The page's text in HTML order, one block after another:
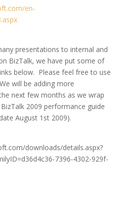
en-
presentations to internal and
BizTalk, we have put some of
below. Please feel free to use
will be adding more
next few months as we wrap
2009 performance guide
August 1st 2009).
downloads/details.aspx?
7396-4302-929f-